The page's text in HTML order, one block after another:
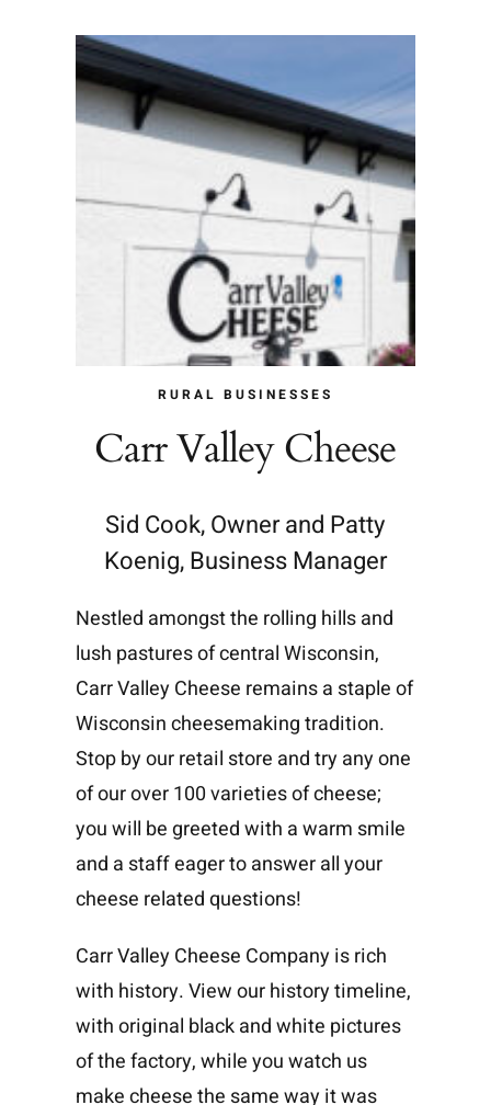
RURAL BUSINESSES
Carr Valley Cheese
Sid Cook, Owner and Patty
Koenig, Business Manager
Nestled amongst the rolling hills and
lush pastures of central Wisconsin,
Carr Valley Cheese remains a staple of
Wisconsin cheesemaking tradition.
Stop by our retail store and try any one
of our over 100 varieties of cheese;
you will be greeted with a warm smile
and a staff eager to answer all your
cheese related questions!
Carr Valley Cheese Company is rich
with history. View our history timeline,
with original black and white pictures
of the factory, while you watch us
make cheese the same way it was